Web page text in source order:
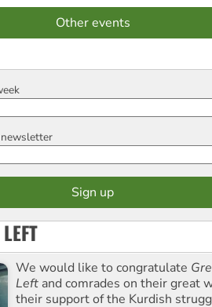
Other events
We would like to congratulate
Left and comrades on their great
their support of the Kurdish